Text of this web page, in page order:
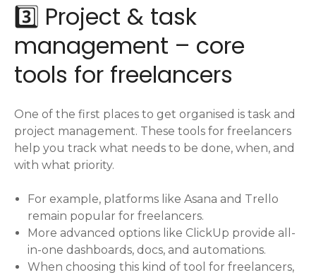
3️⃣ Project & task
management – core
tools for freelancers
One of the first places to get organised is task and
project management. These tools for freelancers
help you track what needs to be done, when, and
with what priority.
For example, platforms like Asana and Trello
remain popular for freelancers.
More advanced options like ClickUp provide all-
in-one dashboards, docs, and automations.
When choosing this kind of tool for freelancers,